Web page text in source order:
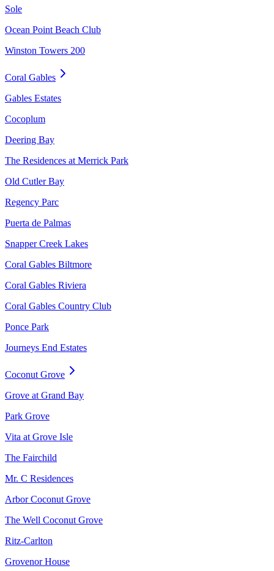
Sole
Ocean Point Beach Club
Winston Towers 200
Coral Gables
Gables Estates
Cocoplum
Deering Bay
The Residences at Merrick Park
Old Cutler Bay
Regency Parc
Puerta de Palmas
Snapper Creek Lakes
Coral Gables Biltmore
Coral Gables Riviera
Coral Gables Country Club
Ponce Park
Journeys End Estates
Coconut Grove
Grove at Grand Bay
Park Grove
Vita at Grove Isle
The Fairchild
Mr. C Residences
Arbor Coconut Grove
The Well Coconut Grove
Ritz-Carlton
Grovenor House